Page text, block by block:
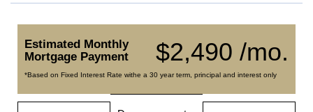
$2,490 /mo.
Estimated Monthly
Mortgage Payment
*Based on Fixed Interest Rate withe a 30 year term, principal and interest only